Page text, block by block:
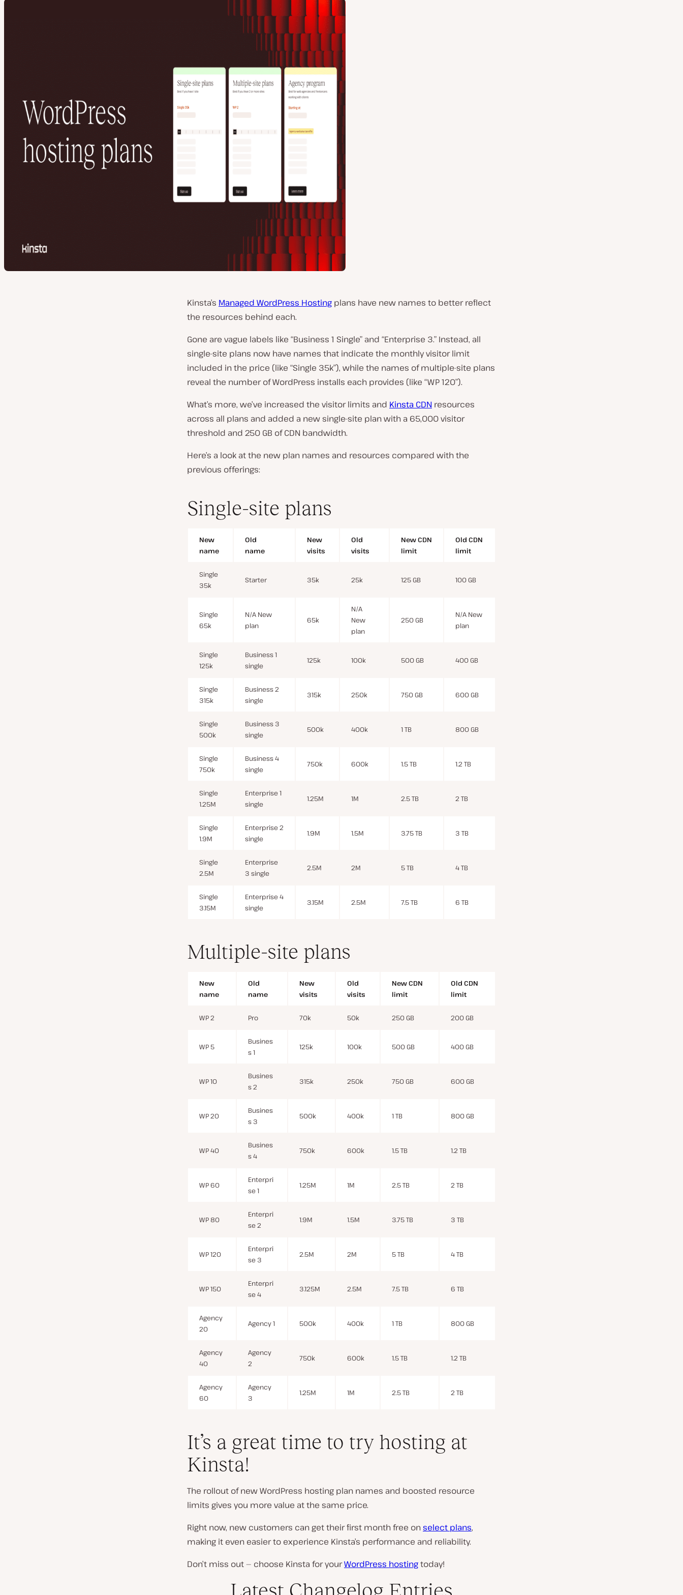
Kinsta’s Managed WordPress Hosting plans have new names to better reflect
the resources behind each.
Gone are vague labels like “Business 1 Single” and “Enterprise 3.” Instead, all
single-site plans now have names that indicate the monthly visitor limit
included in the price (like “Single 35k”), while the names of multiple-site plans
reveal the number of WordPress installs each provides (like “WP 120”).
What’s more, we’ve increased the visitor limits and Kinsta CDN resources
across all plans and added a new single-site plan with a 65,000 visitor
threshold and 250 GB of CDN bandwidth.
Here’s a look at the new plan names and resources compared with the
previous offerings:
Single-site plans
New
name
Old
name
New
visits
Old
visits
New CDN
limit
Old CDN
limit
Single
35k
Starter 35k 25k 125 GB 100 GB
Single
65k
N/A New
plan
65k
N/A
New
plan
250 GB
N/A New
plan
Single
125k
Business 1
single
125k 100k 500 GB 400 GB
Single
315k
Business 2
single
315k 250k 750 GB 600 GB
Single
500k
Business 3
single
500k 400k 1 TB 800 GB
Single
750k
Business 4
single
750k 600k 1.5 TB 1.2 TB
Single
1.25M
Enterprise 1
single
1.25M 1M 2.5 TB 2 TB
Single
1.9M
Enterprise 2
single
1.9M 1.5M 3.75 TB 3 TB
Single
2.5M
Enterprise
3 single
2.5M 2M 5 TB 4 TB
Single
3.15M
Enterprise 4
single
3.15M 2.5M 7.5 TB 6 TB
Multiple-site plans
New
name
Old
name
New
visits
Old
visits
New CDN
limit
Old CDN
limit
WP 2 Pro 70k 50k 250 GB 200 GB
WP 5
Busines
s 1
125k 100k 500 GB 400 GB
WP 10
Busines
s 2
315k 250k 750 GB 600 GB
WP 20
Busines
s 3
500k 400k 1 TB 800 GB
WP 40
Busines
s 4
750k 600k 1.5 TB 1.2 TB
WP 60
Enterpri
se 1
1.25M 1M 2.5 TB 2 TB
WP 80
Enterpri
se 2
1.9M 1.5M 3.75 TB 3 TB
WP 120
Enterpri
se 3
2.5M 2M 5 TB 4 TB
WP 150
Enterpri
se 4
3.125M 2.5M 7.5 TB 6 TB
Agency
20
Agency 1 500k 400k 1 TB 800 GB
Agency
40
Agency
2
750k 600k 1.5 TB 1.2 TB
Agency
60
Agency
3
1.25M 1M 2.5 TB 2 TB
It’s a great time to try hosting at
Kinsta!
The rollout of new WordPress hosting plan names and boosted resource
limits gives you more value at the same price.
Right now, new customers can get their first month free onselect plans,
making it even easier to experience Kinsta’s performance and reliability.
Don’t miss out — choose Kinsta for yourWordPress hostingtoday!
Latest Changelog Entries